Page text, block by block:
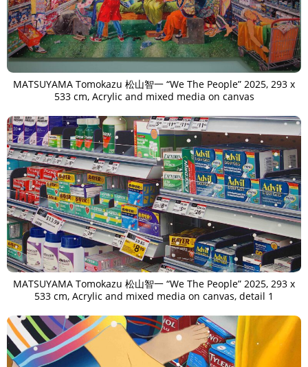
MATSUYAMA Tomokazu 松山智一 “We The People” 2025, 293 x
533 cm, Acrylic and mixed media on canvas
MATSUYAMA Tomokazu 松山智一 “We The People” 2025, 293 x
533 cm, Acrylic and mixed media on canvas, detail 1